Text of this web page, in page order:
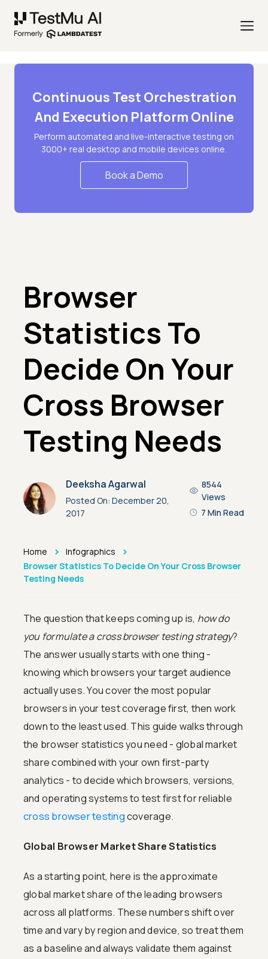
Continuous Test Orchestration
And Execution Platform Online
Perform automated and live-interactive testing on
3000+ real desktop and mobile devices online.
Book a Demo
Browser
Statistics To
Decide On Your
Cross Browser
Testing Needs
Deeksha Agarwal
Posted On: December 20,
2017
8544
Views
7 Min Read
Home > Infographics >
Browser Statistics To Decide On Your Cross Browser
Testing Needs
The question that keeps coming up is, how do
you formulate a cross browser testing strategy?
The answer usually starts with one thing -
knowing which browsers your target audience
actually uses. You cover the most popular
browsers in your test coverage first, then work
down to the least used. This guide walks through
the browser statistics you need - global market
share combined with your own first-party
analytics - to decide which browsers, versions,
and operating systems to test first for reliable
cross browser testingcoverage.
Global Browser Market Share Statistics
As a starting point, here is the approximate
global market share of the leading browsers
across all platforms. These numbers shift over
time and vary by region and device, so treat them
as a baseline and always validate them against